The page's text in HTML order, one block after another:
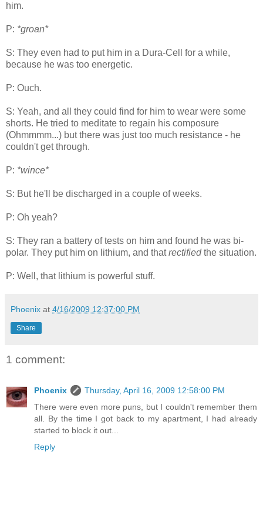
him.
P: *groan*
S: They even had to put him in a Dura-Cell for a while,
because he was too energetic.
P: Ouch.
S: Yeah, and all they could find for him to wear were some
shorts. He tried to meditate to regain his composure
(Ohmmmm...) but there was just too much resistance - he
couldn't get through.
P: *wince*
S: But he'll be discharged in a couple of weeks.
P: Oh yeah?
S: They ran a battery of tests on him and found he was bi-
polar. They put him on lithium, and thatrectifiedthe situation.
P: Well, that lithium is powerful stuff.
Phoenix at 4/16/2009 12:37:00 PM
Share
1 comment:
Phoenix
Thursday, April 16, 2009 12:58:00 PM
There were even more puns, but I couldn't remember them
all. By the time I got back to my apartment, I had already
started to block it out...
Reply